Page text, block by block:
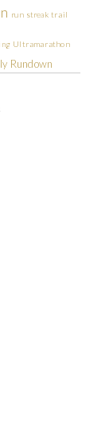
run streak trail
Ultramarathon
Rundown